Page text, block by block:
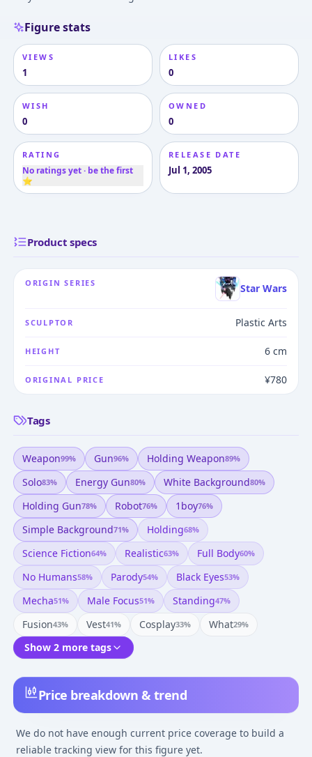
Figure stats
VIEWS
1
LIKES
0
WISH
0
OWNED
0
RATING
No ratings yet · be the first
⭐
RELEASE DATE
Jul 1, 2005
Price breakdown & trend
We do not have enough current price coverage to build a
reliable tracking view for this figure yet.
Product specs
ORIGIN SERIES Star Wars
SCULPTOR Plastic Arts
HEIGHT 6 cm
ORIGINAL PRICE ¥780
Tags
Weapon99% Gun96% Holding Weapon89%
Solo83% Energy Gun80% White Background80%
Holding Gun78% Robot76% 1boy76%
Simple Background71% Holding68%
Science Fiction64% Realistic63% Full Body60%
No Humans58% Parody54% Black Eyes53%
Mecha51% Male Focus51% Standing47%
Fusion43% Vest41% Cosplay33% What29%
Show 2 more tags